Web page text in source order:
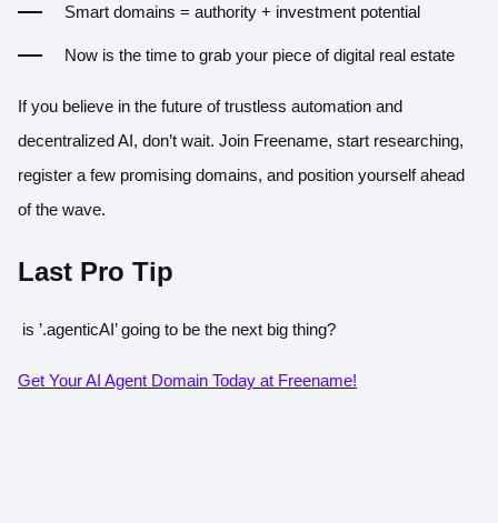
Smart domains = authority + investment potential
Now is the time to grab your piece of digital real estate
If you believe in the future of trustless automation and
decentralized AI, don’t wait. Join Freename, start researching,
register a few promising domains, and position yourself ahead
of the wave.
Last Pro Tip
is ’.agenticAI’going to be the next big thing?
Get Your AI Agent Domain Today at Freename!